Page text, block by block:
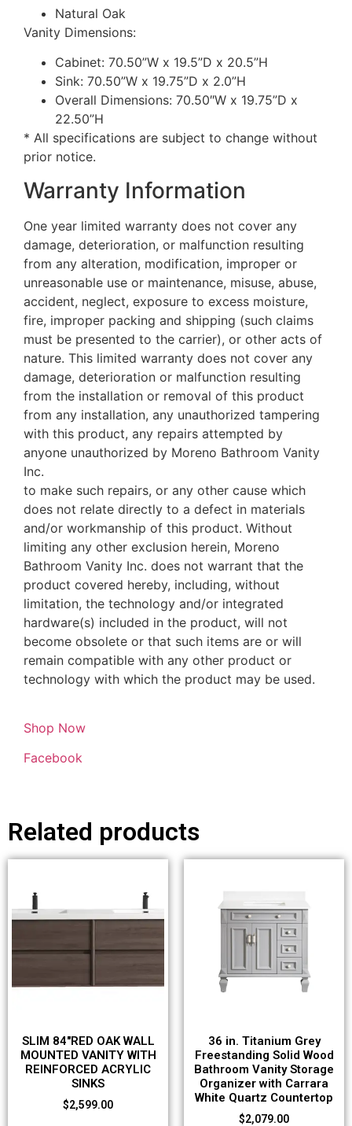
Natural Oak
Vanity Dimensions:
Cabinet: 70.50”W x 19.5”D x 20.5”H
Sink: 70.50”W x 19.75”D x 2.0”H
Overall Dimensions: 70.50″W x 19.75”D x
22.50”H
* All specifications are subject to change without
prior notice.
Warranty Information
One year limited warranty does not cover any
damage, deterioration, or malfunction resulting
from any alteration, modification, improper or
unreasonable use or maintenance, misuse, abuse,
accident, neglect, exposure to excess moisture,
fire, improper packing and shipping (such claims
must be presented to the carrier), or other acts of
nature. This limited warranty does not cover any
damage, deterioration or malfunction resulting
from the installation or removal of this product
from any installation, any unauthorized tampering
with this product, any repairs attempted by
anyone unauthorized by Moreno Bathroom Vanity
Inc.
to make such repairs, or any other cause which
does not relate directly to a defect in materials
and/or workmanship of this product. Without
limiting any other exclusion herein, Moreno
Bathroom Vanity Inc. does not warrant that the
product covered hereby, including, without
limitation, the technology and/or integrated
hardware(s) included in the product, will not
become obsolete or that such items are or will
remain compatible with any other product or
technology with which the product may be used.
Shop Now
Facebook
Related products
SLIM 84″RED OAK WALL
MOUNTED VANITY WITH
REINFORCED ACRYLIC
SINKS
$2,599.00
36 in. Titanium Grey
Freestanding Solid Wood
Bathroom Vanity Storage
Organizer with Carrara
White Quartz Countertop
$2,079.00